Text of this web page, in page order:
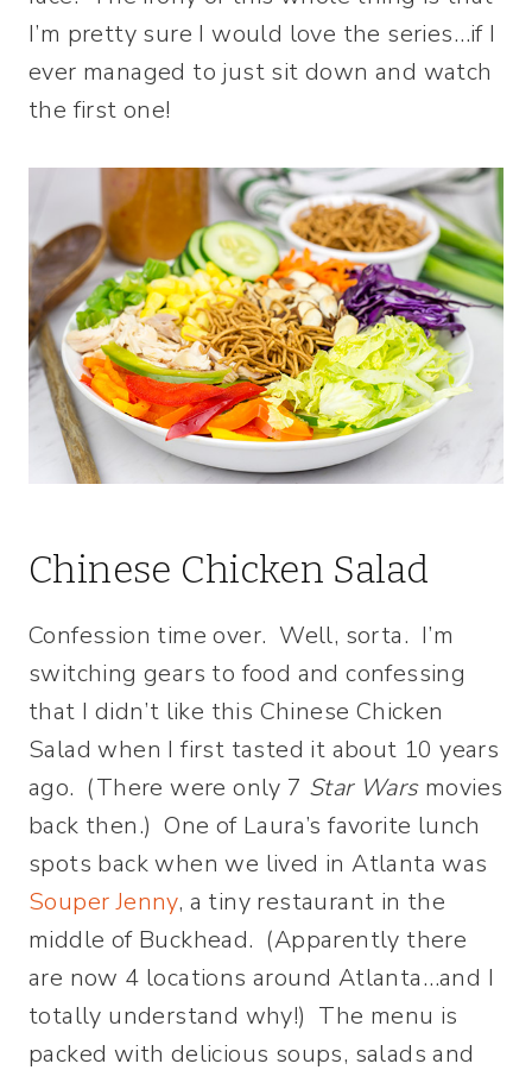
I’m pretty sure I would love the series…if I
ever managed to just sit down and watch
the first one!
Chinese Chicken Salad
Confession time over. Well, sorta. I’m
switching gears to food and confessing
that I didn’t like this Chinese Chicken
Salad when I first tasted it about 10 years
ago. (There were only 7 Star Wars movies
back then.) One of Laura’s favorite lunch
spots back when we lived in Atlanta was
Souper Jenny, a tiny restaurant in the
middle of Buckhead. (Apparently there
are now 4 locations around Atlanta…and I
totally understand why!) The menu is
packed with delicious soups, salads and